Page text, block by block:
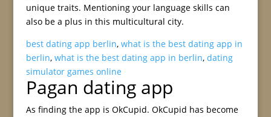
unique traits. Mentioning your language skills can
also be a plus in this multicultural city.
best dating app berlin, what is the best dating app in
berlin, what is the best dating app in berlin, dating
simulator games online
Pagan dating app
As finding the app is OkCupid. OkCupid has become